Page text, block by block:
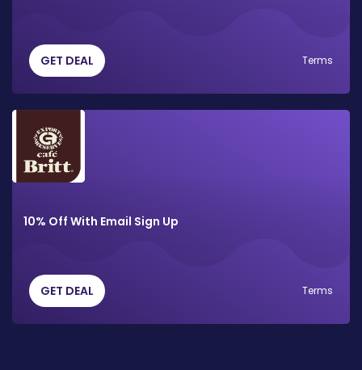
GET DEAL Terms
10% Off With Email Sign Up
GET DEAL Terms